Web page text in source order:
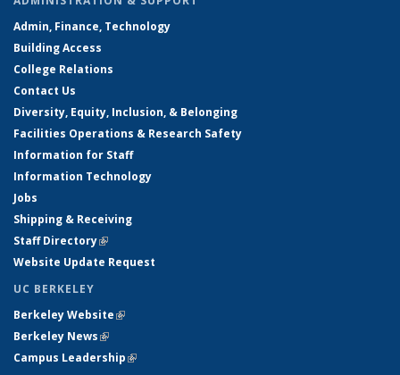
Admin, Finance, Technology
Building Access
College Relations
Contact Us
Diversity, Equity, Inclusion, & Belonging
Facilities Operations & Research Safety
Information for Staff
Information Technology
Jobs
Shipping & Receiving
Staff Directory(link is external)
Website Update Request
UC BERKELEY
Berkeley Website(link is external)
Berkeley News(link is external)
Campus Leadership(link is external)